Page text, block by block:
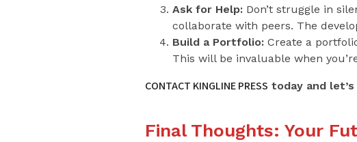
Ask for Help:Don’t struggle in
collaborate with peers. The
Build a Portfolio:Create a
This will be invaluable when
CONTACT KINGLINE PRESS today and
Final Thoughts: Your